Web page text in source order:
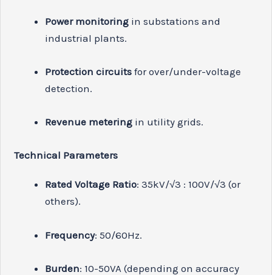
Power monitoring in substations and
industrial plants.
Protection circuits for over/under-voltage
detection.
Revenue metering in utility grids.
Technical Parameters
Rated Voltage Ratio: 35kV/√3 : 100V/√3 (or
others).
Frequency: 50/60Hz.
Burden: 10-50VA (depending on accuracy